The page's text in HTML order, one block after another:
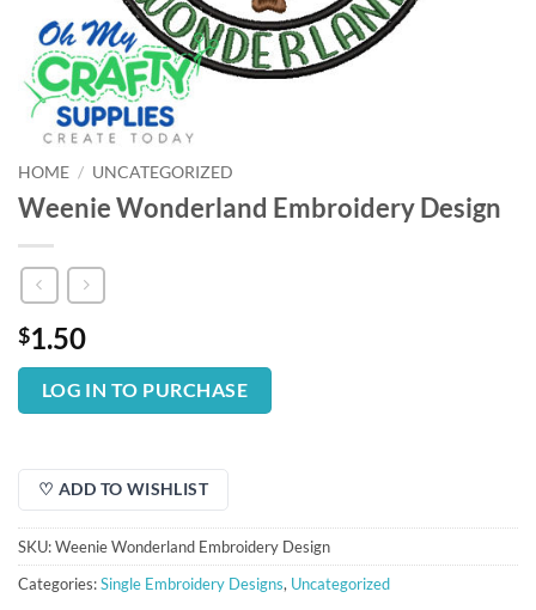
HOME / UNCATEGORIZED
Weenie Wonderland Embroidery Design
$1.50
LOG IN TO PURCHASE
♡ ADD TO WISHLIST
SKU:Weenie Wonderland Embroidery Design
Categories:Single Embroidery Designs, Uncategorized